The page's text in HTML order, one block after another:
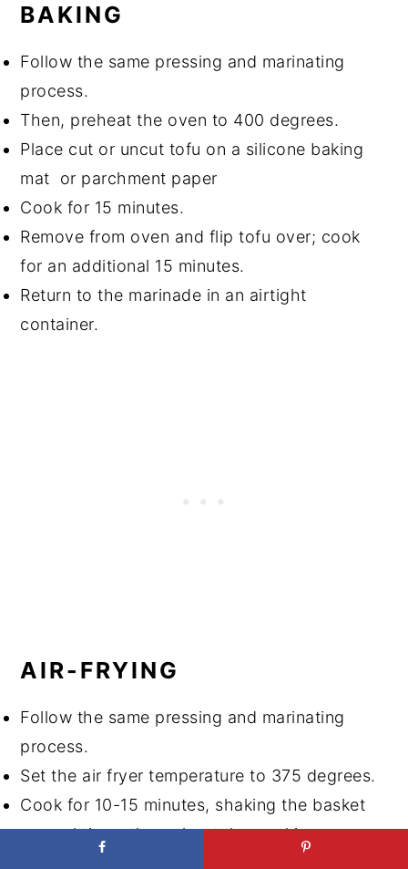
BAKING
Follow the same pressing and marinating
process.
Then, preheat the oven to 400 degrees.
Place cut or uncut tofu on a silicone baking
mat or parchment paper
Cook for 15 minutes.
Remove from oven and flip tofu over; cook
for an additional 15 minutes.
Return to the marinade in an airtight
container.
AIR-FRYING
Follow the same pressing and marinating
process.
Set the air fryer temperature to 375 degrees.
Cook for 10-15 minutes, shaking the basket
several times throughout the cooking.